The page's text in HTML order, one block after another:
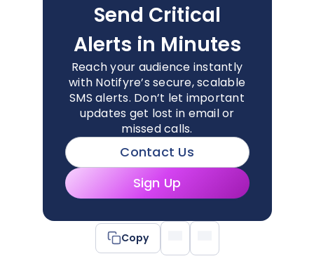
Send Critical
Alerts in Minutes
Reach your audience instantly
with Notifyre’s secure, scalable
SMS alerts. Don’t let important
updates get lost in email or
missed calls.
Contact Us
Sign Up
Copy